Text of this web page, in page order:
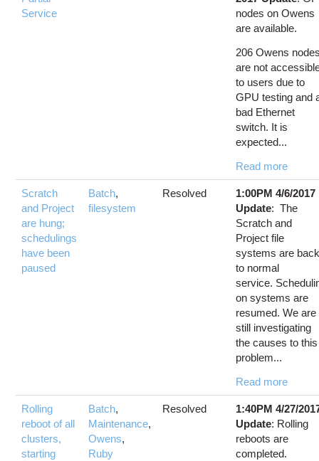
Service
nodes on Owens
are available.
206 Owens
are not
to users due to
GPU testing and
bad Ethernet
switch. It is
expected...
Read more
Scratch
and Project
are hung;
schedulings
have been
paused
Batch,
filesystem
Resolved
1:00PM 4/6/2017
Update: The
Scratch and
Project file
systems are
to normal
service.
on systems are
resumed. We are
still investigating
the causes to this
problem...
Read more
Rolling
reboot of all
clusters,
starting
Batch,
Maintenance,
Owens,
Ruby
Resolved
1:40PM 4/27/
Update: Rolling
reboots are
completed.